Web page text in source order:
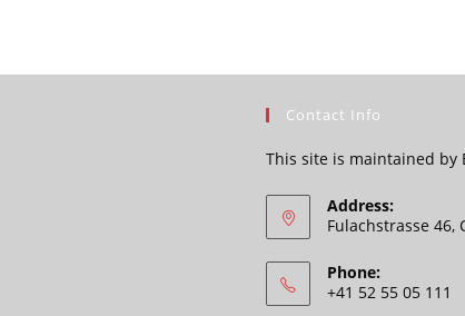
Contact Info
This site is maintained by
Address:
Fulachstrasse 46,
Phone:
+41 52 55 05 111